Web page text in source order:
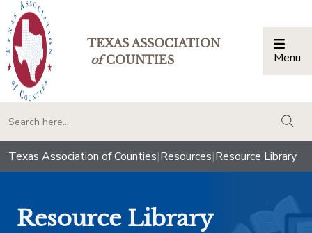
TEXAS ASSOCIATION
ofCOUNTIES Menu
Texas Association of Counties|Resources|Resource Library
Resource Library